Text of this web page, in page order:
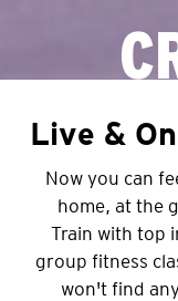
Live &
Now you can
home, at the
Train with top
group fitness
won't find